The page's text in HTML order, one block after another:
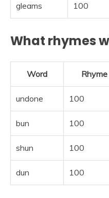
gleams 100
What rhymes
Word
undone 100
bun 100
shun 100
dun 100